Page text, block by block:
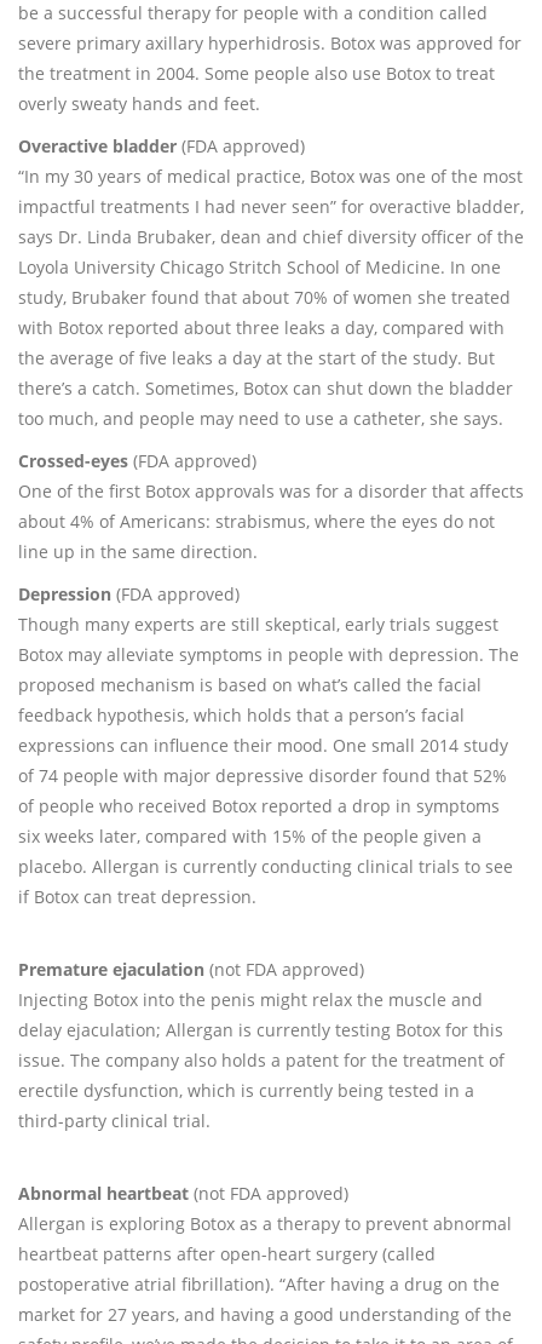
be a successful therapy for people with a condition called
severe primary axillary hyperhidrosis. Botox was approved for
the treatment in 2004. Some people also use Botox to treat
overly sweaty hands and feet.
Overactive bladder (FDA approved)
“In my 30 years of medical practice, Botox was one of the most
impactful treatments I had never seen” for overactive bladder,
says Dr. Linda Brubaker, dean and chief diversity officer of the
Loyola University Chicago Stritch School of Medicine. In one
study, Brubaker found that about 70% of women she treated
with Botox reported about three leaks a day, compared with
the average of five leaks a day at the start of the study. But
there’s a catch. Sometimes, Botox can shut down the bladder
too much, and people may need to use a catheter, she says.
Crossed-eyes (FDA approved)
One of the first Botox approvals was for a disorder that affects
about 4% of Americans: strabismus, where the eyes do not
line up in the same direction.
Depression (FDA approved)
Though many experts are still skeptical, early trials suggest
Botox may alleviate symptoms in people with depression. The
proposed mechanism is based on what’s called the facial
feedback hypothesis, which holds that a person’s facial
expressions can influence their mood. One small 2014 study
of 74 people with major depressive disorder found that 52%
of people who received Botox reported a drop in symptoms
six weeks later, compared with 15% of the people given a
placebo. Allergan is currently conducting clinical trials to see
if Botox can treat depression.
Premature ejaculation (not FDA approved)
Injecting Botox into the penis might relax the muscle and
delay ejaculation; Allergan is currently testing Botox for this
issue. The company also holds a patent for the treatment of
erectile dysfunction, which is currently being tested in a
third-party clinical trial.
Abnormal heartbeat (not FDA approved)
Allergan is exploring Botox as a therapy to prevent abnormal
heartbeat patterns after open-heart surgery (called
postoperative atrial fibrillation). “After having a drug on the
market for 27 years, and having a good understanding of the